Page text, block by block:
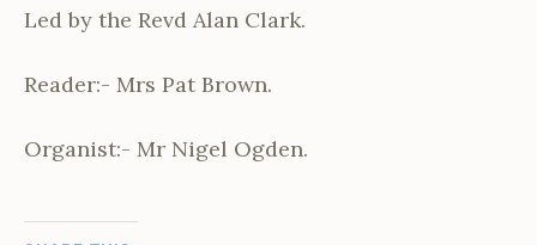
Led by the Revd Alan Clark.
Reader:- Mrs Pat Brown.
Organist:- Mr Nigel Ogden.